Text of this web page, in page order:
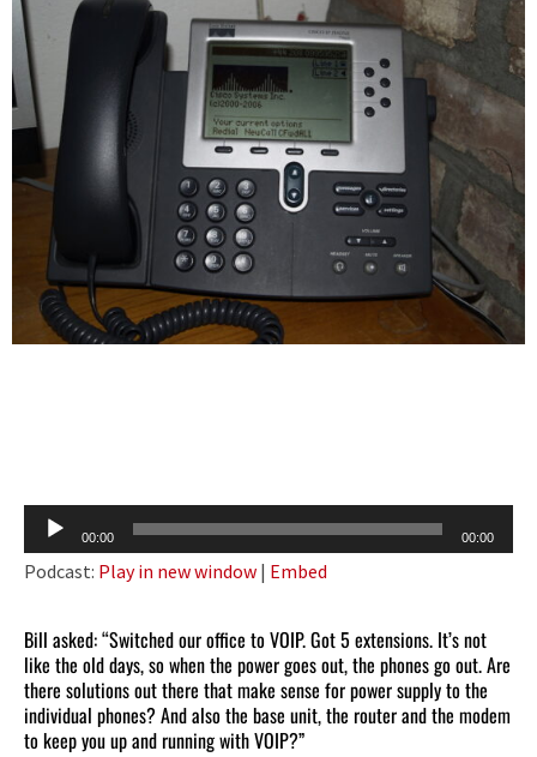
Audio
Player
00:00 00:00
Podcast: Play in new window | Embed
Bill asked: “Switched our office to VOIP. Got 5 extensions. It’s not
like the old days, so when the power goes out, the phones go out. Are
there solutions out there that make sense for power supply to the
individual phones? And also the base unit, the router and the modem
to keep you up and running with VOIP?”